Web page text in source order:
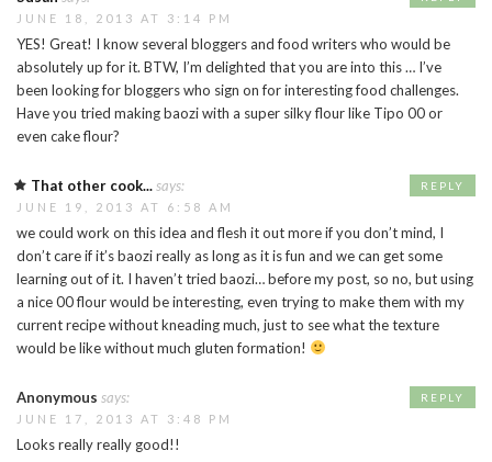
JUNE 18, 2013 AT 3:14 PM
YES! Great! I know several bloggers and food writers who would be
absolutely up for it. BTW, I’m delighted that you are into this … I’ve
been looking for bloggers who sign on for interesting food challenges.
Have you tried making baozi with a super silky flour like Tipo 00 or
even cake flour?
That other cook...says:
JUNE 19, 2013 AT 6:58 AM
we could work on this idea and flesh it out more if you don’t mind, I
don’t care if it’s baozi really as long as it is fun and we can get some
learning out of it. I haven’t tried baozi… before my post, so no, but using
a nice 00 flour would be interesting, even trying to make them with my
current recipe without kneading much, just to see what the texture
would be like without much gluten formation!
REPLY
Anonymous says:
JUNE 17, 2013 AT 3:48 PM
Looks really really good!!
REPLY